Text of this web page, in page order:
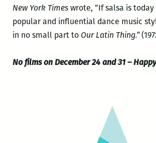
New York Timeswrote, “If salsa is
popular and influential dance music
in no small part to Our Latin Thing.”
No films on December 24 and 31 –